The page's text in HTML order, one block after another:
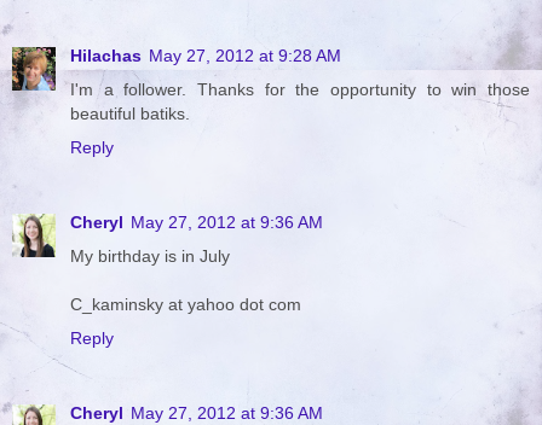
Hilachas May 27, 2012 at 9:28 AM
I'm a follower. Thanks for the opportunity to win those
beautiful batiks.
Reply
Cheryl May 27, 2012 at 9:36 AM
My birthday is in July
C_kaminsky at yahoo dot com
Reply
Cheryl May 27, 2012 at 9:36 AM